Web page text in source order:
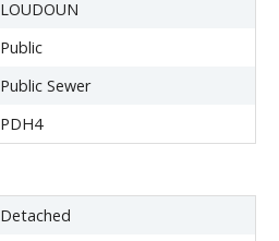
LOUDOUN
Public
Public Sewer
PDH4
Detached